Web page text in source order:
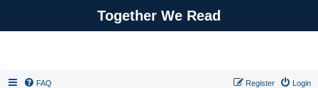
Together We Read
FAQ Login
Register